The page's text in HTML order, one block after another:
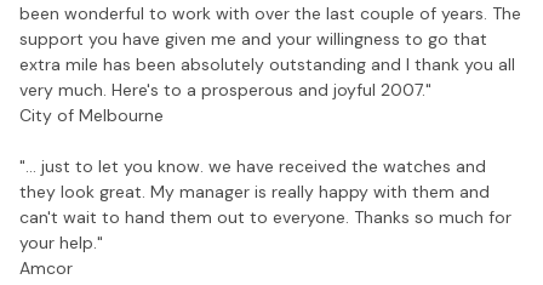
been wonderful to work with over the last couple of years. The
support you have given me and your willingness to go that
extra mile has been absolutely outstanding and I thank you all
very much. Here's to a prosperous and joyful 2007."
City of Melbourne
"... just to let you know. we have received the watches and
they look great. My manager is really happy with them and
can't wait to hand them out to everyone. Thanks so much for
your help."
Amcor